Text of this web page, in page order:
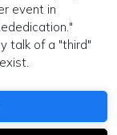
event in
talk of a "third"